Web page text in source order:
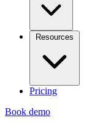
Resources
Pricing
Book demo